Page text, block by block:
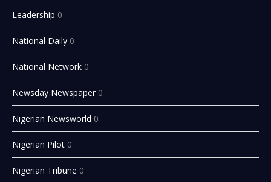
Leadership 0
National Daily 0
National Network 0
Newsday Newspaper 0
Nigerian Newsworld 0
Nigerian Pilot 0
Nigerian Tribune 0